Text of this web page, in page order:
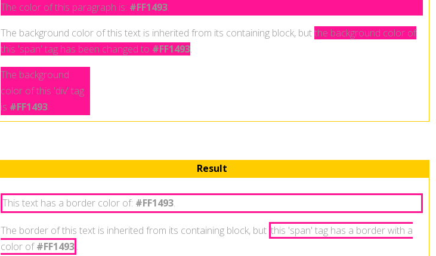
The color of this paragraph is: #FF1493.
The background color of this text is inherited from its containing block, butthe background color of
this 'span' tag has been changed to #FF1493.
The background
color of this 'div' tag
is #FF1493.
Result
This text has a border color of: #FF1493.
The border of this text is inherited from its containing block, but this 'span' tag has a border with a
color of#FF1493 .